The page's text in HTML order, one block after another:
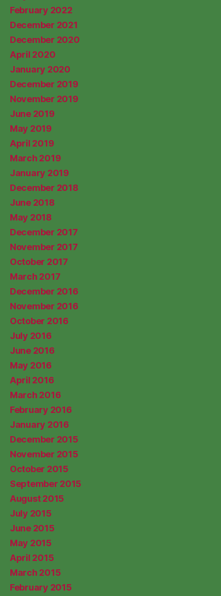
February 2022
December 2021
December 2020
April 2020
January 2020
December 2019
November 2019
June 2019
May 2019
April 2019
March 2019
January 2019
December 2018
June 2018
May 2018
December 2017
November 2017
October 2017
March 2017
December 2016
November 2016
October 2016
July 2016
June 2016
May 2016
April 2016
March 2016
February 2016
January 2016
December 2015
November 2015
October 2015
September 2015
August 2015
July 2015
June 2015
May 2015
April 2015
March 2015
February 2015